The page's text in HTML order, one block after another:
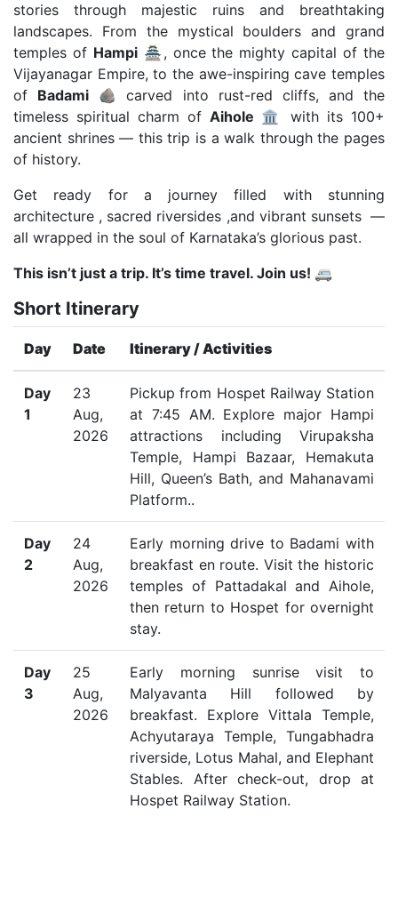
stories through majestic ruins and breathtaking
landscapes. From the mystical boulders and grand
temples of Hampi🏯, once the mighty capital of the
Vijayanagar Empire, to the awe-inspiring cave temples
of Badami 🪨 carved into rust-red cliffs, and the
timeless spiritual charm of Aihole 🏛️ with its 100+
ancient shrines — this trip is a walk through the pages
of history.
Get ready for a journey filled with stunning
architecture , sacred riversides ,and vibrant sunsets —
all wrapped in the soul of Karnataka’s glorious past.
This isn’t just a trip. It’s time travel. Join us! 🚐
Short Itinerary
Day Date Itinerary / Activities
Day
1
23
Aug,
2026
Pickup from Hospet Railway Station
at 7:45 AM. Explore major Hampi
attractions including Virupaksha
Temple, Hampi Bazaar, Hemakuta
Hill, Queen’s Bath, and Mahanavami
Platform..
Day
2
24
Aug,
2026
Early morning drive to Badami with
breakfast en route. Visit the historic
temples of Pattadakal and Aihole,
then return to Hospet for overnight
stay.
Day
3
25
Aug,
2026
Early morning sunrise visit to
Malyavanta Hill followed by
breakfast. Explore Vittala Temple,
Achyutaraya Temple, Tungabhadra
riverside, Lotus Mahal, and Elephant
Stables. After check-out, drop at
Hospet Railway Station.